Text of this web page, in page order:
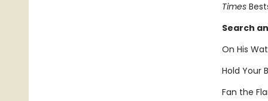
Times
Search
On His
Hold Your
Fan the